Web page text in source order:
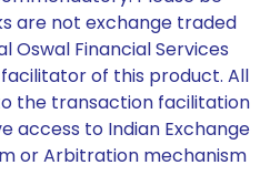
are not exchange traded
Oswal Financial Services
of this product. All
the transaction facilitation
access to Indian Exchange
or Arbitration mechanism